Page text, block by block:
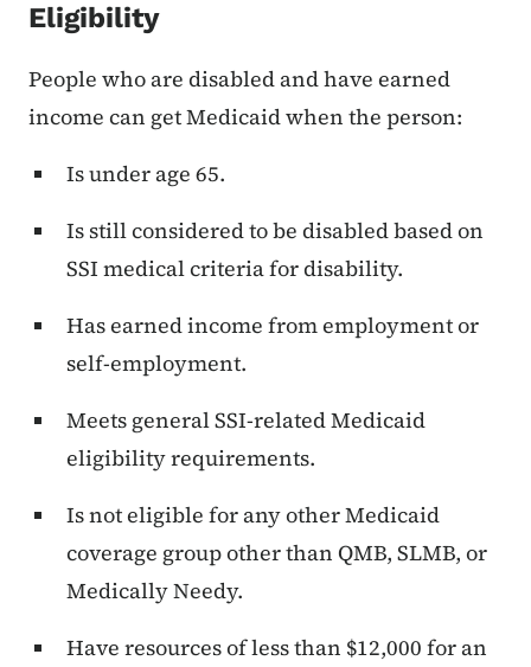
Eligibility
People who are disabled and have earned
income can get Medicaid when the person:
Is under age 65.
Is still considered to be disabled based on
SSI medical criteria for disability.
Has earned income from employment or
self-employment.
Meets general SSI-related Medicaid
eligibility requirements.
Is not eligible for any other Medicaid
coverage group other than QMB, SLMB, or
Medically Needy.
Have resources of less than $12,000 for an